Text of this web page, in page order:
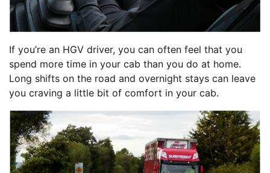
If you’re an HGV driver, you can often feel that you
spend more time in your cab than you do at home.
Long shifts on the road and overnight stays can leave
you craving a little bit of comfort in your cab.